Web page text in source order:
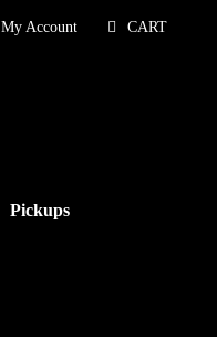
My Account CART
Pickups